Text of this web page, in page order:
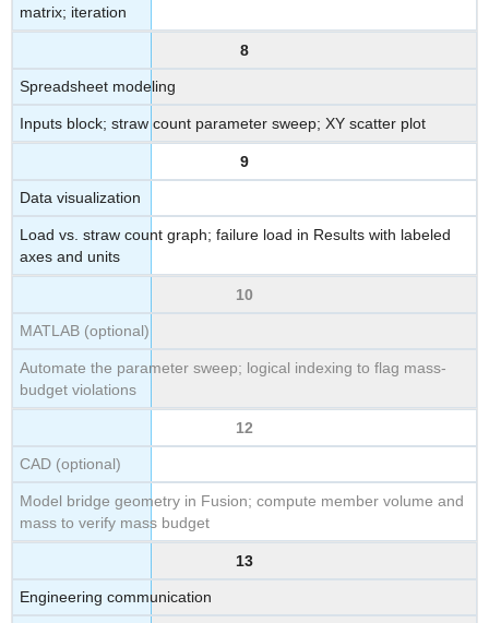
matrix; iteration
8
Spreadsheet modeling
Inputs block; straw count parameter sweep; XY scatter plot
9
Data visualization
Load vs. straw count graph; failure load in Results with labeled
axes and units
10
MATLAB (optional)
Automate the parameter sweep; logical indexing to flag mass-
budget violations
12
CAD (optional)
Model bridge geometry in Fusion; compute member volume and
mass to verify mass budget
13
Engineering communication